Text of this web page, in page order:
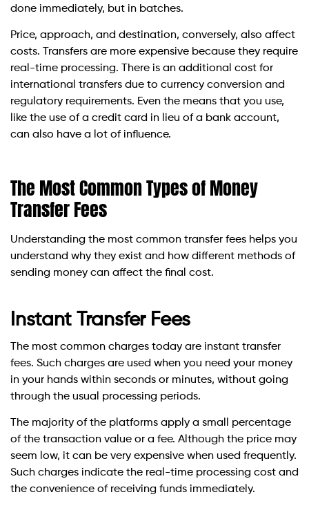
done immediately, but in batches.
Price, approach, and destination, conversely, also affect
costs. Transfers are more expensive because they require
real-time processing. There is an additional cost for
international transfers due to currency conversion and
regulatory requirements. Even the means that you use,
like the use of a credit card in lieu of a bank account,
can also have a lot of influence.
The Most Common Types of Money
Transfer Fees
Understanding the most common transfer fees helps you
understand why they exist and how different methods of
sending money can affect the final cost.
Instant Transfer Fees
The most common charges today are instant transfer
fees. Such charges are used when you need your money
in your hands within seconds or minutes, without going
through the usual processing periods.
The majority of the platforms apply a small percentage
of the transaction value or a fee. Although the price may
seem low, it can be very expensive when used frequently.
Such charges indicate the real-time processing cost and
the convenience of receiving funds immediately.